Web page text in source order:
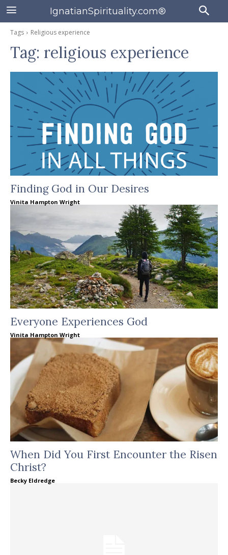
IgnatianSpirituality.com®
Tags Religious experience
Tag: religious experience
Finding God in Our Desires
Vinita Hampton Wright
Everyone Experiences God
Vinita Hampton Wright
When Did You First Encounter the Risen
Christ?
Becky Eldredge